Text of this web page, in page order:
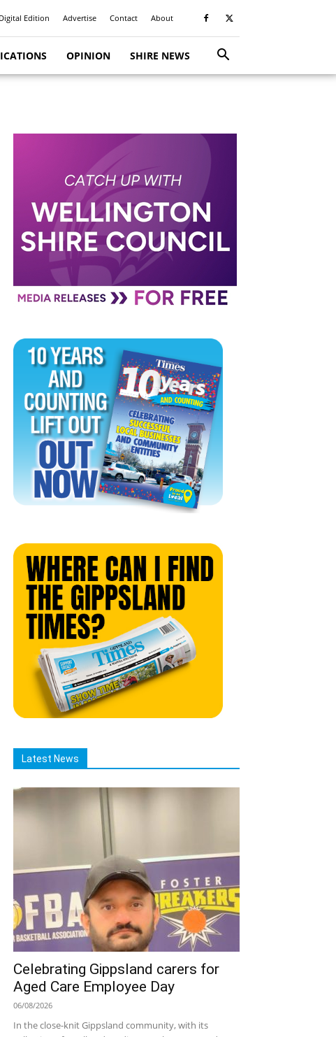
Digital Edition Advertise Contact About
OPINION SHIRE NEWS
Latest News
Celebrating Gippsland carers for
Aged Care Employee Day
06/08/2026
In the close-knit Gippsland community, with its